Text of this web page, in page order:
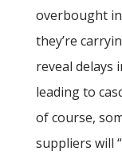
overbought
they’re
reveal delays
leading to
of course,
suppliers will